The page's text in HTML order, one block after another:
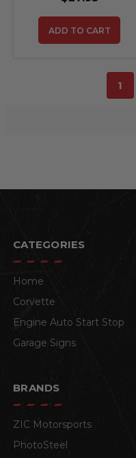
ADD TO CART
1
CATEGORIES
Home
Corvette
Engine Auto Start Stop
Garage Signs
BRANDS
ZIC Motorsports
PhotoSteel